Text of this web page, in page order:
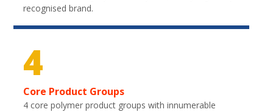
recognised brand.
4
Core Product Groups
4 core polymer product groups with innumerable